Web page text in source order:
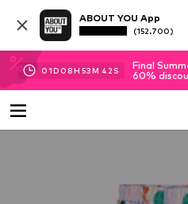
ABOUT YOU App
(152.700)
01D 08H 53M 42 S
Final
60%